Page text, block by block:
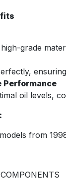
grade
Performance
oil levels,
from